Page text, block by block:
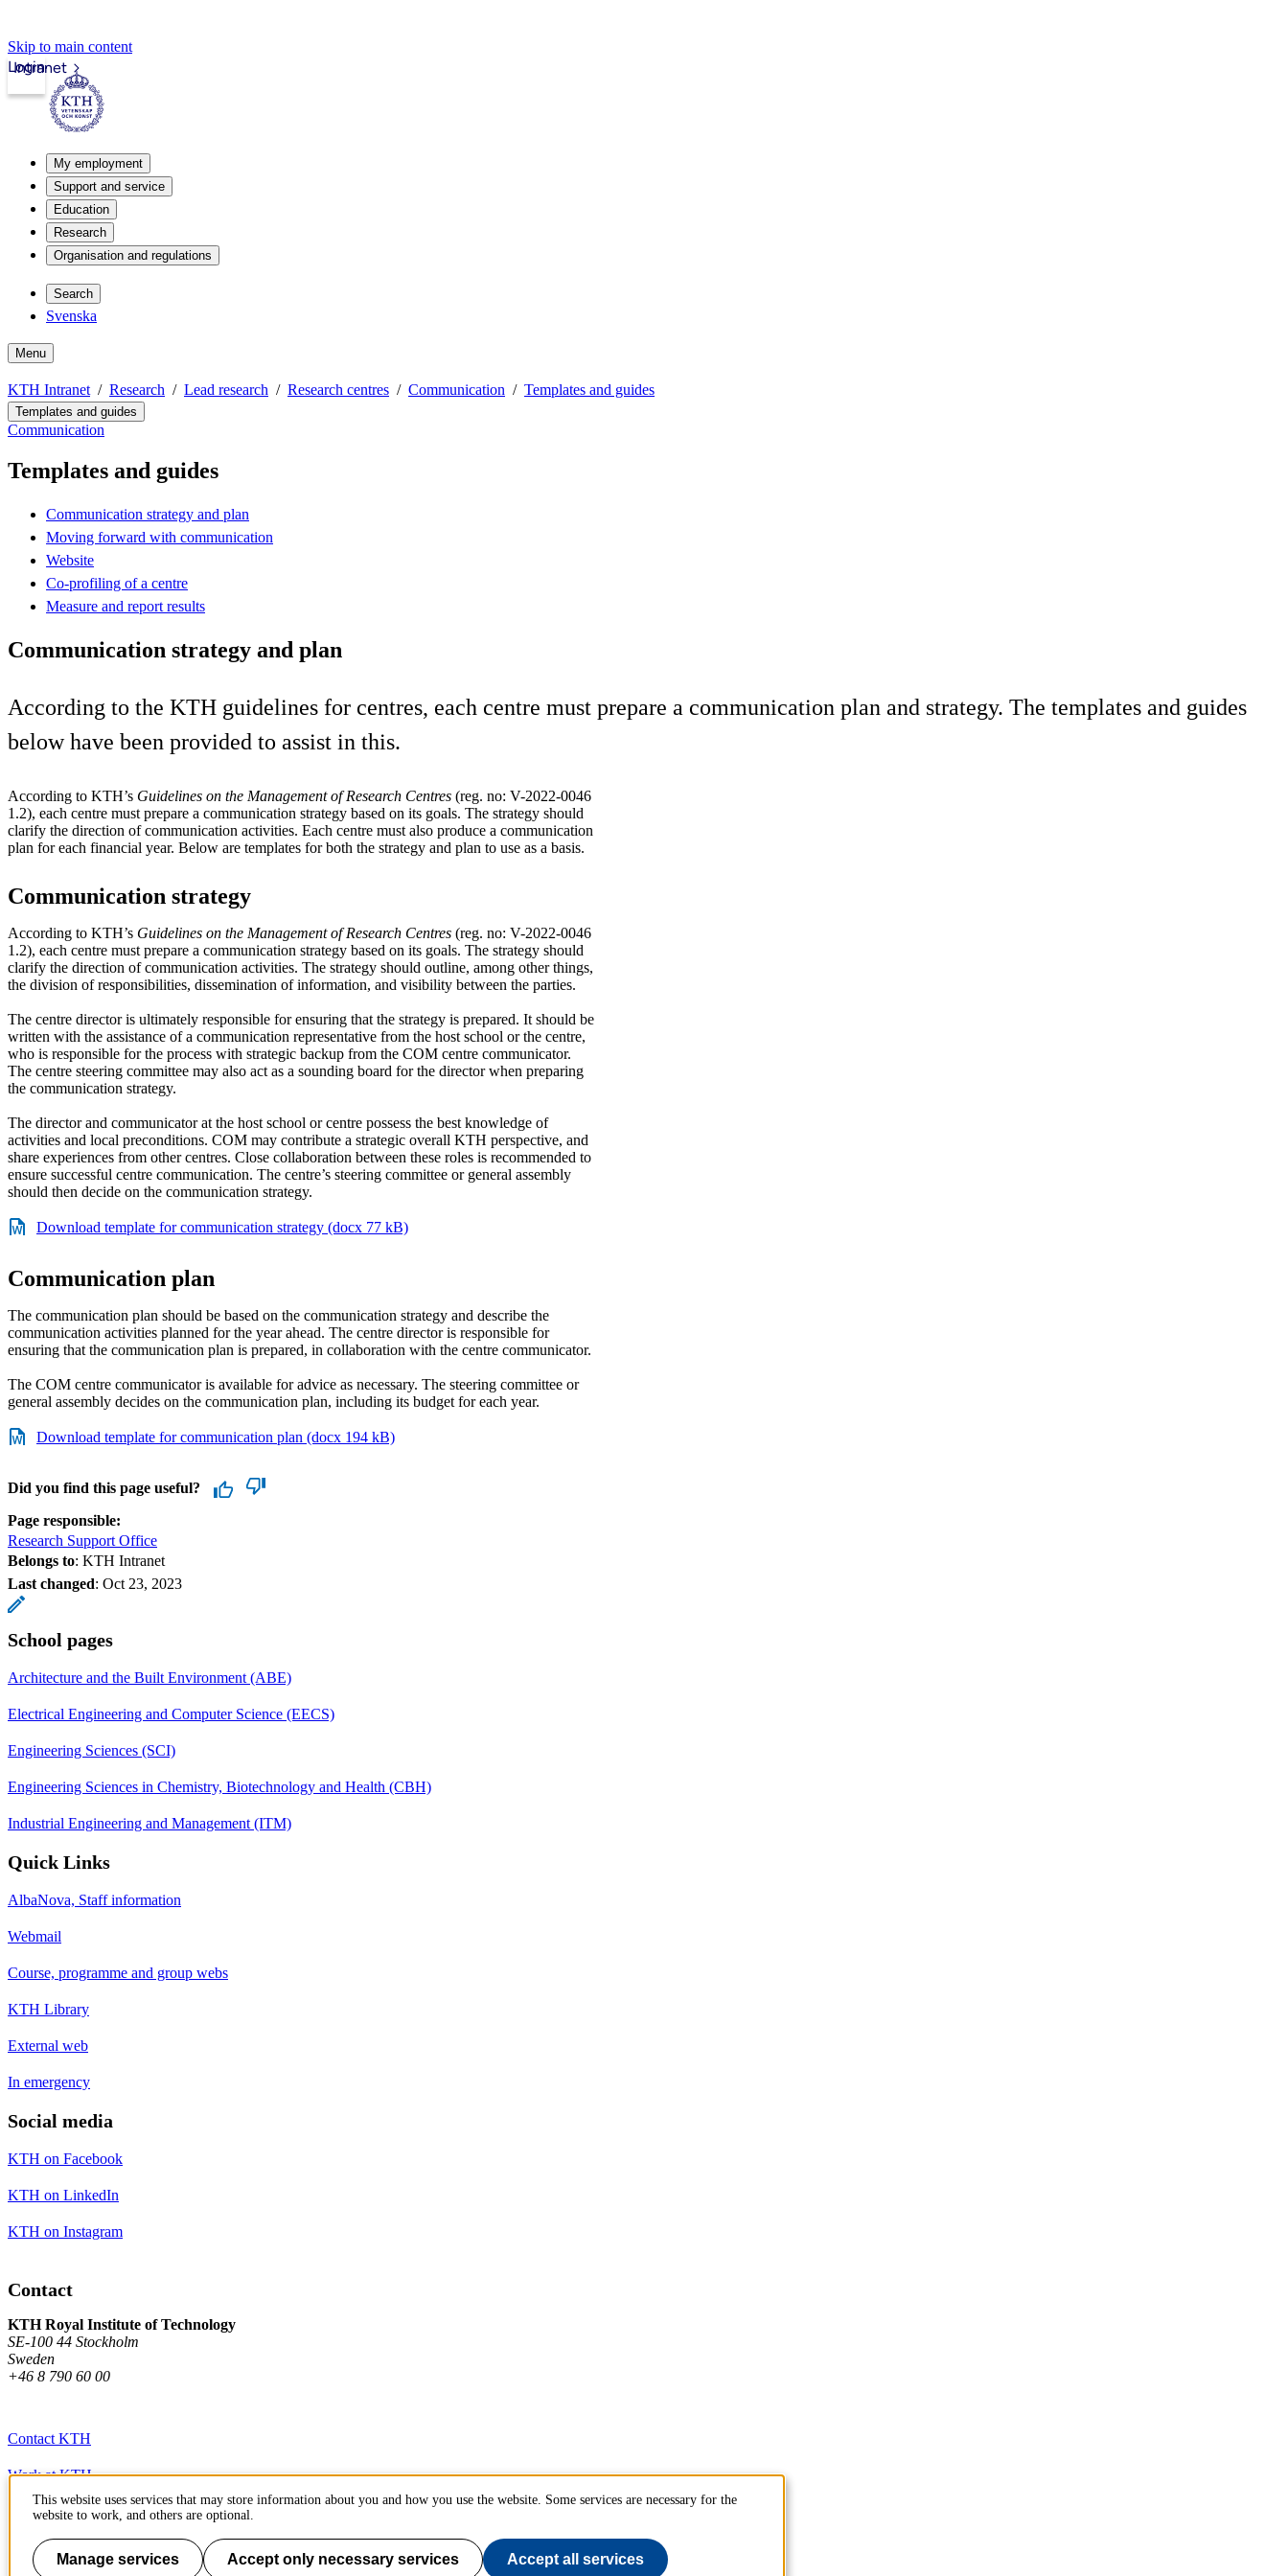
Skip to main content
Intranet
Login
My employment
Support and service
Education
Research
Organisation and regulations
Search
Svenska
Menu
KTH Intranet Research Lead research Research centres Communication Templates and guides
Templates and guides
Communication
Templates and guides
Communication strategy and plan
Moving forward with communication
Website
Co-profiling of a centre
Measure and report results
Communication strategy and plan
According to the KTH guidelines for centres, each centre must prepare a communication plan and strategy. The templates and guides
below have been provided to assist in this.
According to KTH’s Guidelines on the Management of Research Centres (reg. no: V-2022-0046
1.2), each centre must prepare a communication strategy based on its goals. The strategy should
clarify the direction of communication activities. Each centre must also produce a communication
plan for each financial year. Below are templates for both the strategy and plan to use as a basis.
Communication strategy
According to KTH’s Guidelines on the Management of Research Centres (reg. no: V-2022-0046
1.2), each centre must prepare a communication strategy based on its goals. The strategy should
clarify the direction of communication activities. The strategy should outline, among other things,
the division of responsibilities, dissemination of information, and visibility between the parties.
The centre director is ultimately responsible for ensuring that the strategy is prepared. It should be
written with the assistance of a communication representative from the host school or the centre,
who is responsible for the process with strategic backup from the COM centre communicator.
The centre steering committee may also act as a sounding board for the director when preparing
the communication strategy.
The director and communicator at the host school or centre possess the best knowledge of
activities and local preconditions. COM may contribute a strategic overall KTH perspective, and
share experiences from other centres. Close collaboration between these roles is recommended to
ensure successful centre communication. The centre’s steering committee or general assembly
should then decide on the communication strategy.
Download template for communication strategy (docx 77 kB)
Communication plan
The communication plan should be based on the communication strategy and describe the
communication activities planned for the year ahead. The centre director is responsible for
ensuring that the communication plan is prepared, in collaboration with the centre communicator.
The COM centre communicator is available for advice as necessary. The steering committee or
general assembly decides on the communication plan, including its budget for each year.
Download template for communication plan (docx 194 kB)
Did you find this page useful?
Page responsible:
Research Support Office
Belongs to: KTH Intranet
Last changed: Oct 23, 2023
School pages
Architecture and the Built Environment (ABE)
Electrical Engineering and Computer Science (EECS)
Engineering Sciences (SCI)
Engineering Sciences in Chemistry, Biotechnology and Health (CBH)
Industrial Engineering and Management (ITM)
Quick Links
AlbaNova, Staff information
Webmail
Course, programme and group webs
KTH Library
External web
In emergency
Social media
KTH on Facebook
KTH on LinkedIn
KTH on Instagram
Contact
KTH Royal Institute of Technology
SE-100 44 Stockholm
Sweden
+46 8 790 60 00
Contact KTH
Work at KTH
Press and media
About KTH website
This website uses services that may store information about you and how you use the website. Some services are necessary for the
website to work, and others are optional.
Manage services Accept only necessary services Accept all services